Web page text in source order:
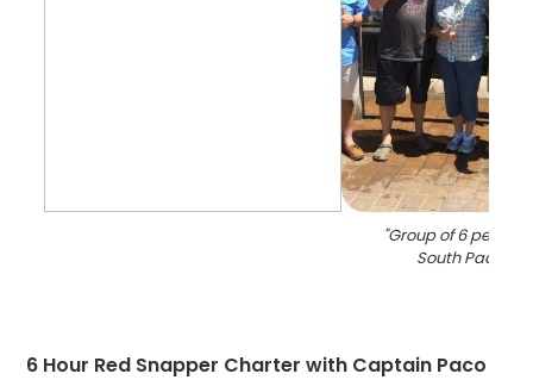
"Group of 6 people
South Padre
6 Hour Red Snapper Charter with Captain Paco